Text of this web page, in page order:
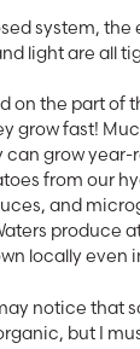
system,
light are all
on the part of
grow fast!
grow year-
from our
and
produce
locally even
notice that
but I